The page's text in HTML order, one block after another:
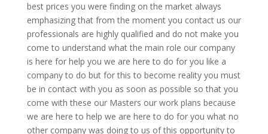
best prices you were finding on the market always
emphasizing that from the moment you contact us our
professionals are highly qualified and do not make you
come to understand what the main role our company
is here for help you we are here to do for you like a
company to do but for this to become reality you must
be in contact with you as soon as possible so that you
come with these our Masters our work plans because
we are here to help we are here to do for you what no
other company was doing to us of this opportunity to